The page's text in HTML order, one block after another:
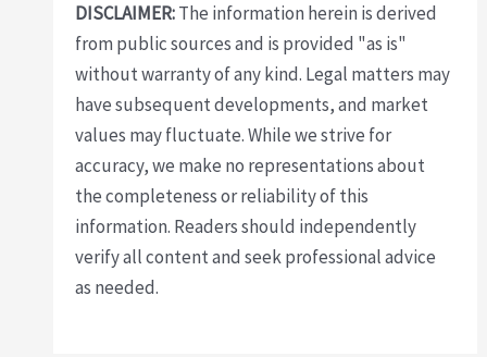
DISCLAIMER:The information herein is derived
from public sources and is provided "as is"
without warranty of any kind. Legal matters may
have subsequent developments, and market
values may fluctuate. While we strive for
accuracy, we make no representations about
the completeness or reliability of this
information. Readers should independently
verify all content and seek professional advice
as needed.